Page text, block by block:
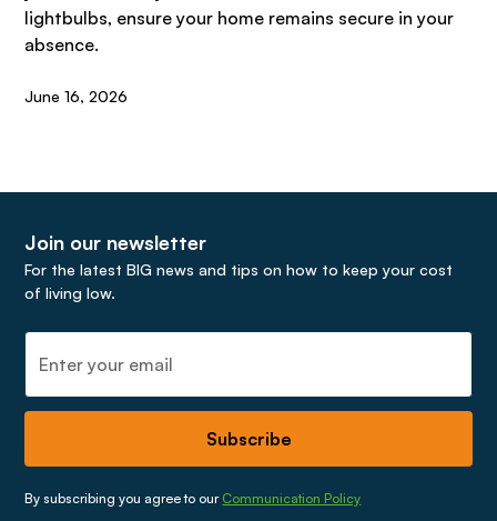
lightbulbs, ensure your home remains secure in your
absence.
June 16, 2026
Join our newsletter
For the latest BIG news and tips on how to keep your cost
of living low.
By subscribing you agree to our Communication Policy